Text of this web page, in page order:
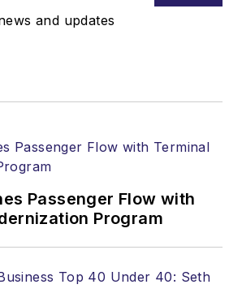
and updates
Passenger Flow with
Program